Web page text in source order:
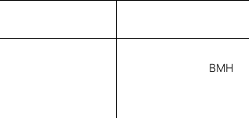
BMH